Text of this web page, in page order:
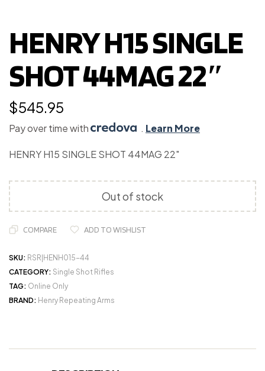
HENRY H15 SINGLE
SHOT 44MAG 22″
$545.95
Pay over time with . Learn More
HENRY H15 SINGLE SHOT 44MAG 22″
Out of stock
COMPARE ADD TO WISHLIST
SKU: RSR|HENH015-44
CATEGORY: Single Shot Rifles
TAG: Online Only
BRAND: Henry Repeating Arms